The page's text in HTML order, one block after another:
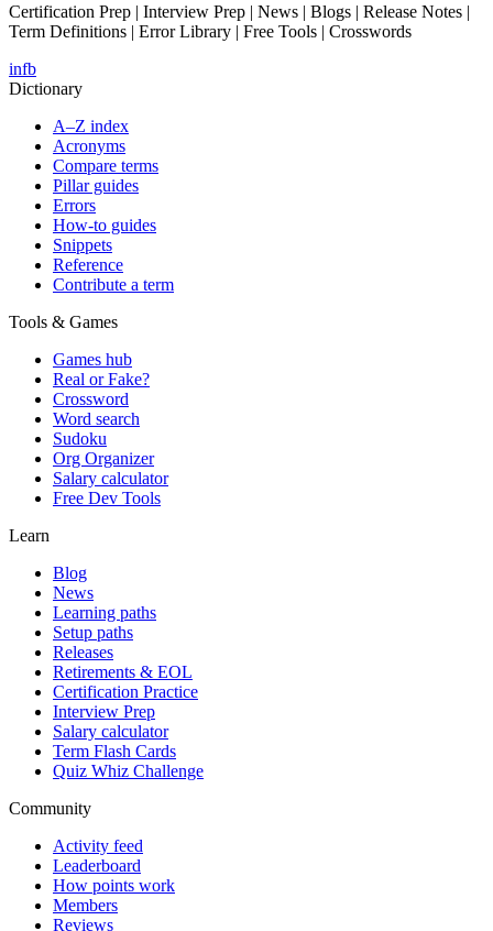
Certification Prep | Interview Prep | News | Blogs | Release Notes |
Term Definitions | Error Library | Free Tools | Crosswords
infb
Dictionary
A–Z index
Acronyms
Compare terms
Pillar guides
Errors
How-to guides
Snippets
Reference
Contribute a term
Tools & Games
Games hub
Real or Fake?
Crossword
Word search
Sudoku
Org Organizer
Salary calculator
Free Dev Tools
Learn
Blog
News
Learning paths
Setup paths
Releases
Retirements & EOL
Certification Practice
Interview Prep
Salary calculator
Term Flash Cards
Quiz Whiz Challenge
Community
Activity feed
Leaderboard
How points work
Members
Reviews